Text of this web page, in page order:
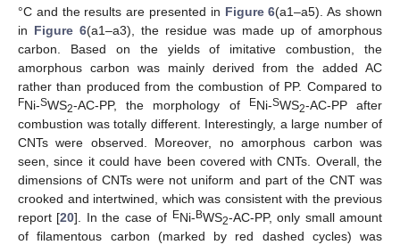
°C and the results are presented in Figure 6(a1–a5). As shown
in Figure 6(a1–a3), the residue was made up of amorphous
carbon. Based on the yields of imitative combustion, the
amorphous carbon was mainly derived from the added AC
rather than produced from the combustion of PP. Compared to
FNi-SWS2-AC-PP, the morphology of ENi-SWS2-AC-PP after
combustion was totally different. Interestingly, a large number of
CNTs were observed. Moreover, no amorphous carbon was
seen, since it could have been covered with CNTs. Overall, the
dimensions of CNTs were not uniform and part of the CNT was
crooked and intertwined, which was consistent with the previous
report [20]. In the case of ENi- BWS2-AC-PP, only small amount
of filamentous carbon (marked by red dashed cycles) was